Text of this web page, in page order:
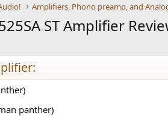
ST Amplifier
panther)